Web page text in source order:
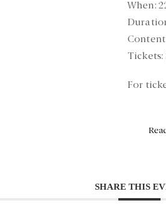
When:
Tickets:
For
SHARE THIS